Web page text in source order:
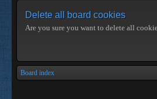
Delete all board cookies
Are you sure you want to delete all
Board index